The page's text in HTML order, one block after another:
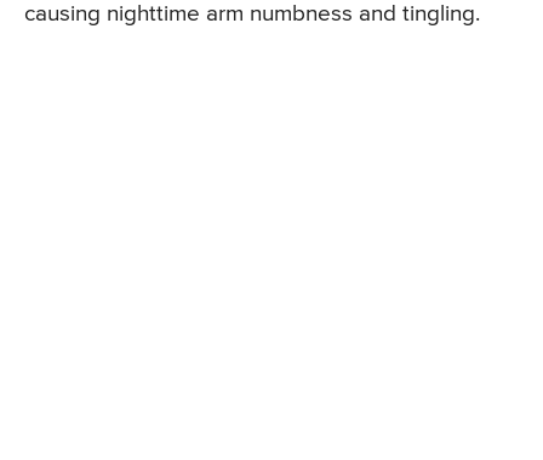
causing nighttime arm numbness and tingling.